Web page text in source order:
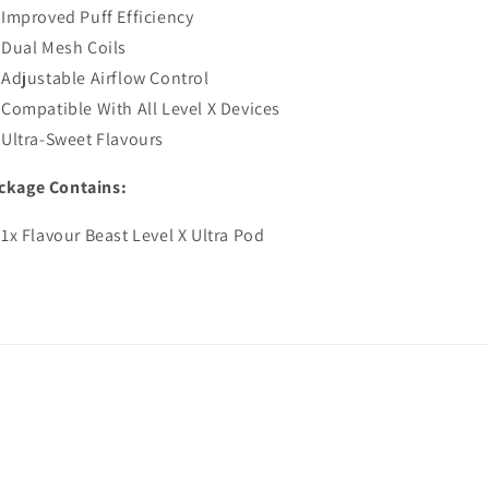
Improved Puff Efficiency
Dual Mesh Coils
Adjustable Airflow Control
Compatible With All Level X Devices
Ultra-Sweet Flavours
Contains:
1x Flavour Beast Level X Ultra Pod